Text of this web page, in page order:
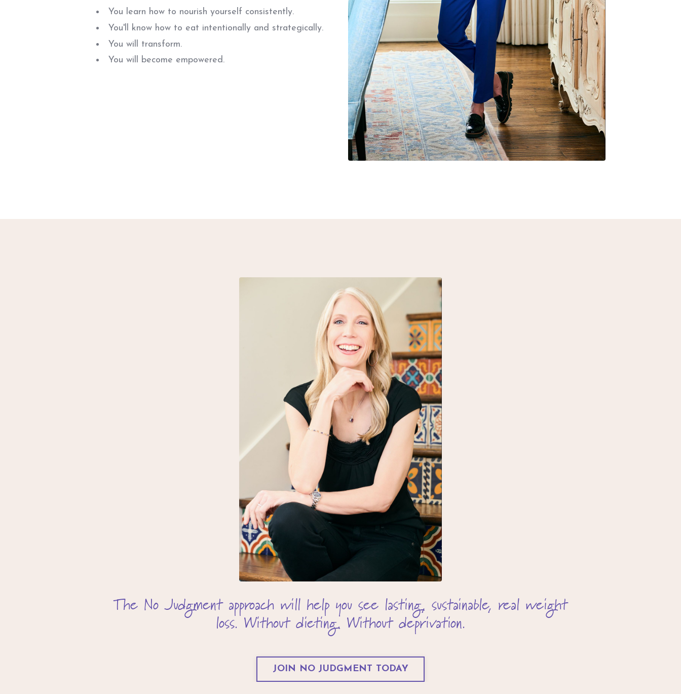
You learn how to nourish yourself consistently.
You'll know how to eat intentionally and strategically.
You will transform.
You will become empowered.
The No Judgment approach will help you see lasting, sustainable, real weight
loss. Without dieting. Without deprivation.
JOIN NO JUDGMENT TODAY